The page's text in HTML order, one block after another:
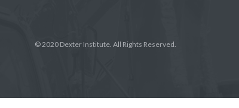
© 2020 Dexter Institute. All Rights Reserved.